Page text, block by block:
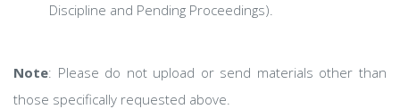
Discipline and Pending Proceedings).
Note: Please do not upload or send materials other than
those specifically requested above.